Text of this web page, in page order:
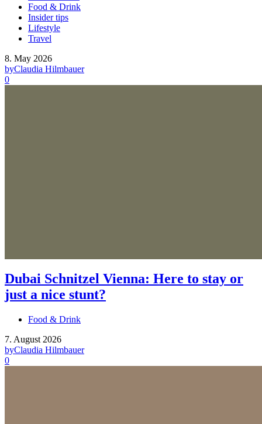
Food & Drink
Insider tips
Lifestyle
Travel
8. May 2026
byClaudia Hilmbauer
0
Dubai Schnitzel Vienna: Here to stay or
just a nice stunt?
Food & Drink
7. August 2026
byClaudia Hilmbauer
0